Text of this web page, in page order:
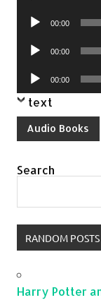
Audio
00:00
Audio
00:00
Audio
Player
00:00
text
Audio Books
Search
RANDOM POSTS
Harry Potter